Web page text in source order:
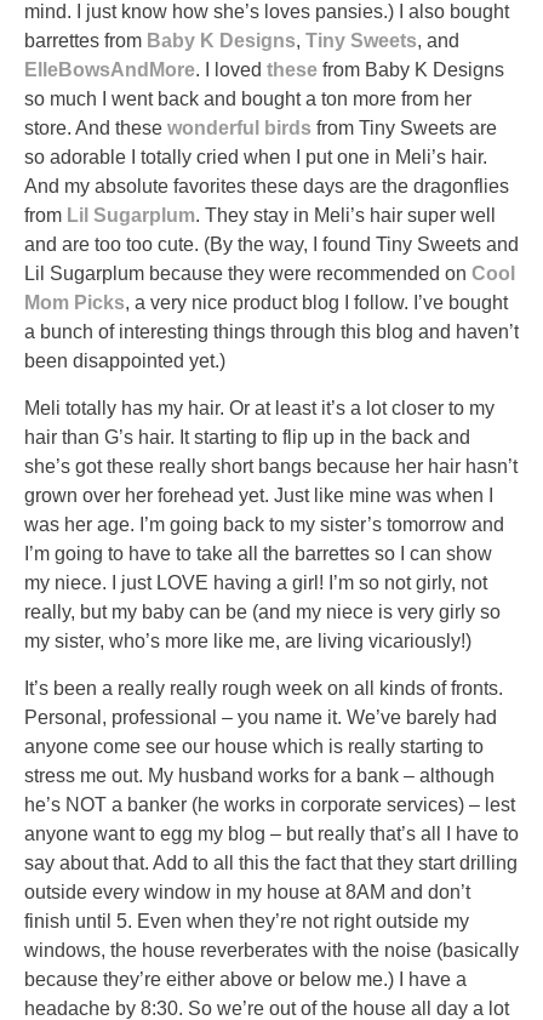
mind. I just know how she’s loves pansies.) I also bought
barrettes from Baby K Designs, Tiny Sweets, and
ElleBowsAndMore. I loved these from Baby K Designs
so much I went back and bought a ton more from her
store. And these wonderful birds from Tiny Sweets are
so adorable I totally cried when I put one in Meli’s hair.
And my absolute favorites these days are the dragonflies
from Lil Sugarplum. They stay in Meli’s hair super well
and are too too cute. (By the way, I found Tiny Sweets and
Lil Sugarplum because they were recommended on Cool
Mom Picks, a very nice product blog I follow. I’ve bought
a bunch of interesting things through this blog and haven’t
been disappointed yet.)
Meli totally has my hair. Or at least it’s a lot closer to my
hair than G’s hair. It starting to flip up in the back and
she’s got these really short bangs because her hair hasn’t
grown over her forehead yet. Just like mine was when I
was her age. I’m going back to my sister’s tomorrow and
I’m going to have to take all the barrettes so I can show
my niece. I just LOVE having a girl! I’m so not girly, not
really, but my baby can be (and my niece is very girly so
my sister, who’s more like me, are living vicariously!)
It’s been a really really rough week on all kinds of fronts.
Personal, professional – you name it. We’ve barely had
anyone come see our house which is really starting to
stress me out. My husband works for a bank – although
he’s NOT a banker (he works in corporate services) – lest
anyone want to egg my blog – but really that’s all I have to
say about that. Add to all this the fact that they start drilling
outside every window in my house at 8AM and don’t
finish until 5. Even when they’re not right outside my
windows, the house reverberates with the noise (basically
because they’re either above or below me.) I have a
headache by 8:30. So we’re out of the house all day a lot